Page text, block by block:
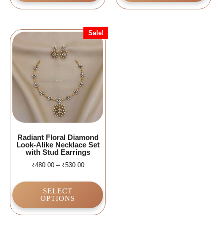
Sale!
Radiant Floral Diamond
Look-Alike Necklace Set
with Stud Earrings
₹480.00 – ₹530.00
SELECT
OPTIONS